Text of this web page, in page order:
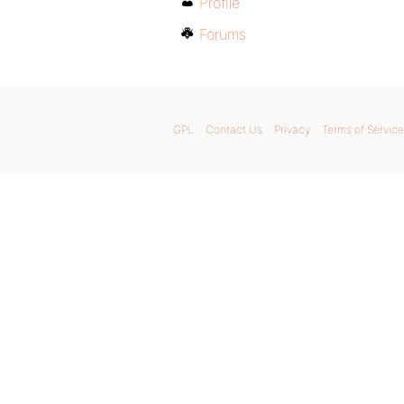
Forums
GPL Contact Us Privacy Terms of Service